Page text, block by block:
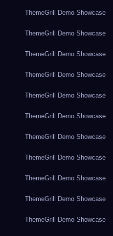
ThemeGrill Demo Showcase
ThemeGrill Demo Showcase
ThemeGrill Demo Showcase
ThemeGrill Demo Showcase
ThemeGrill Demo Showcase
ThemeGrill Demo Showcase
ThemeGrill Demo Showcase
ThemeGrill Demo Showcase
ThemeGrill Demo Showcase
ThemeGrill Demo Showcase
ThemeGrill Demo Showcase